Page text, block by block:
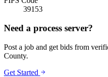
39153
Need a process server?
Post a job and get bids from
County.
Get Started